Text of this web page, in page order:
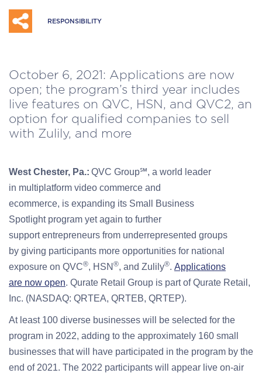
RESPONSIBILITY
October 6, 2021: Applications are now
open; the program’s third year includes
live features on QVC, HSN, and QVC2, an
option for qualified companies to sell
with Zulily, and more
West Chester, Pa.: QVC Group℠, a world leader
in multiplatform video commerce and
ecommerce, is expanding its Small Business
Spotlight program yet again to further
supportentrepreneurs from underrepresented groups
by giving participants more opportunities for national
exposure on QVC®, HSN ®, and Zulily®. Applications
are now open. Qurate Retail Group is part ofQurate Retail,
Inc. (NASDAQ: QRTEA, QRTEB, QRTEP).
At least 100 diverse businesses will be selected for the
program in 2022, adding to the approximately 160 small
businesses that will have participated in the program by the
end of 2021. The 2022 participants will appear live on-air